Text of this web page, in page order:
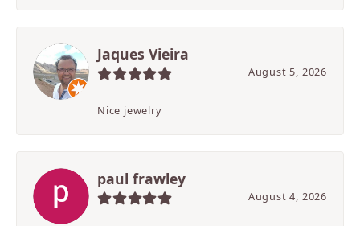
Jaques Vieira
August 5, 2026
Nice jewelry
paul frawley
August 4, 2026